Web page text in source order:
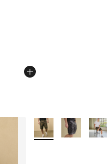
from $66.00 to
More Colors